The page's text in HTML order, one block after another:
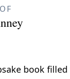
book